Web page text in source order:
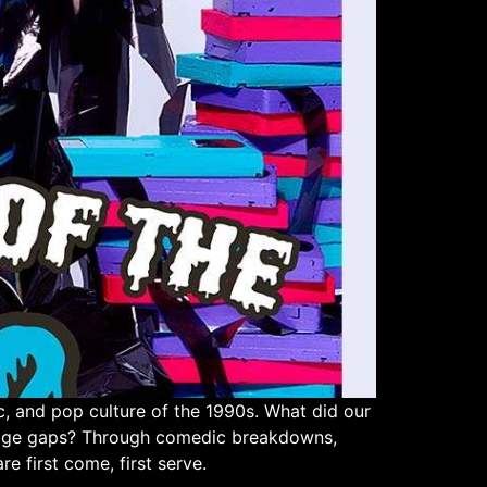
and pop culture of the 1990s. What did our
gaps? Through comedic breakdowns,
first come, first serve.